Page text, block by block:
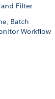
and Filter
Batch
Workflow